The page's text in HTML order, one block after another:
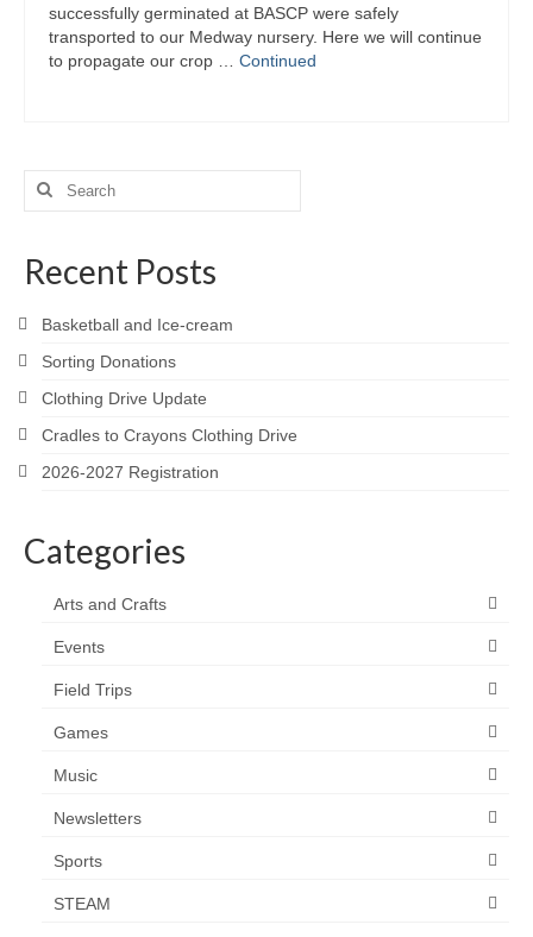
successfully germinated at BASCP were safely
transported to our Medway nursery. Here we will continue
to propagate our crop … Continued
Search
for:
Recent Posts
Basketball and Ice-cream
Sorting Donations
Clothing Drive Update
Cradles to Crayons Clothing Drive
2026-2027 Registration
Categories
Arts and Crafts
Events
Field Trips
Games
Music
Newsletters
Sports
STEAM